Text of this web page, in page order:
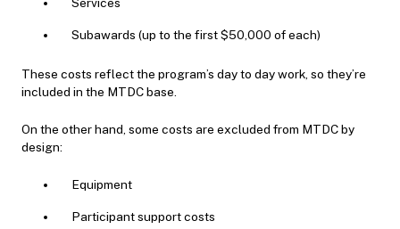
Subawards (up to the first $50,000 of each)
These costs reflect the program’s day to day work, so they’re
included in the MTDC base.
On the other hand, some costs are excluded from MTDC by
design:
Equipment
Participant support costs